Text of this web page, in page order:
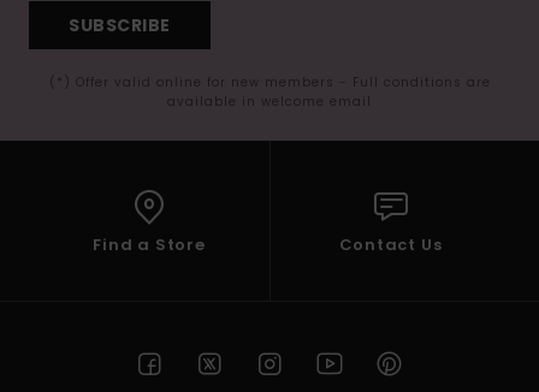
SUBSCRIBE
(*) Offer valid online for new members - Full conditions are
available in welcome email
Find a Store Contact Us